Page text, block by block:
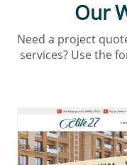
Our
Need a project
services? Use the